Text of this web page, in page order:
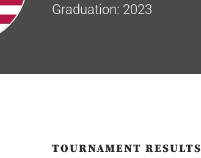
Graduation: 2023
TOURNAMENT RESULTS